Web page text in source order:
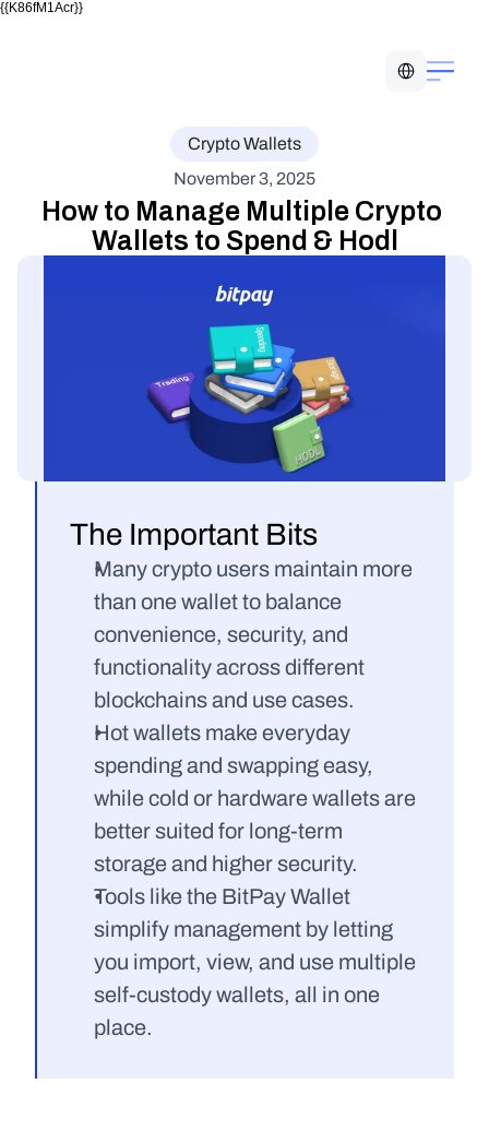
{{K86fM1Acr}}
Crypto Wallets
November 3, 2025
How to Manage Multiple Crypto
Wallets to Spend & Hodl
The Important Bits
Many crypto users maintain more
than one wallet to balance
convenience, security, and
functionality across different
blockchains and use cases.
Hot wallets make everyday
spending and swapping easy,
while cold or hardware wallets are
better suited for long-term
storage and higher security.
Tools like the BitPay Wallet
simplify management by letting
you import, view, and use multiple
self-custody wallets, all in one
place.